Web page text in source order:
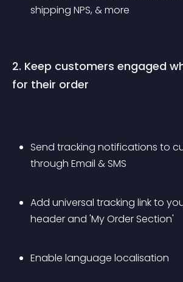
shipping NPS, & more
2. Keep customers engaged
for their order
Send tracking notifications to
through Email & SMS
Add universal tracking link to
header and 'My Order Section'
Enable language localisation